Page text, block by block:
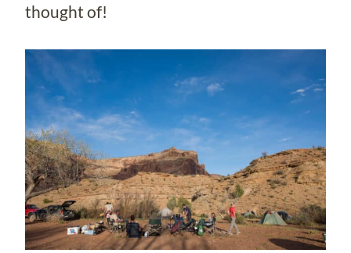
thought of!